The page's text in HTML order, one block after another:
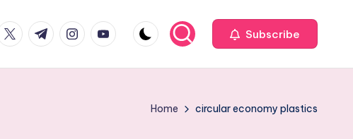
t.me instagram.com
youtube.com Subscribe
Home circular economy plastics